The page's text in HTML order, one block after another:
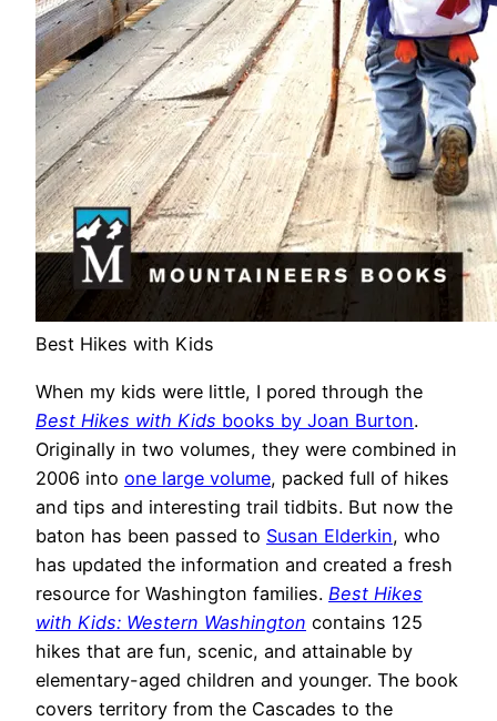
Best Hikes with Kids
When my kids were little, I pored through the
Best Hikes with Kids books by Joan Burton.
Originally in two volumes, they were combined in
2006 into one large volume, packed full of hikes
and tips and interesting trail tidbits. But now the
baton has been passed to Susan Elderkin, who
has updated the information and created a fresh
resource for Washington families. Best Hikes
with Kids: Western Washington contains 125
hikes that are fun, scenic, and attainable by
elementary-aged children and younger. The book
covers territory from the Cascades to the